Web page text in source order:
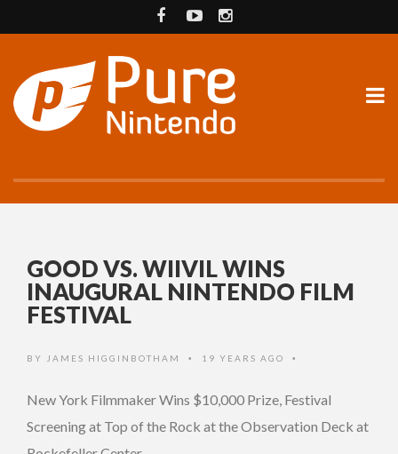
GOOD VS. WIIVIL WINS
INAUGURAL NINTENDO FILM
FESTIVAL
BY JAMES HIGGINBOTHAM • 19 YEARS AGO •
New York Filmmaker Wins $10,000 Prize, Festival
Screening at Top of the Rock at the Observation Deck at